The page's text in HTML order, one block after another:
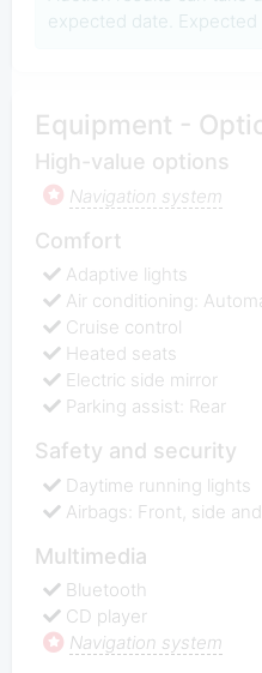
expected date. Expected
Equipment -
High-value options
Navigation system
Comfort
Adaptive lights
Air conditioning:
Cruise control
Heated seats
Electric side mirror
Parking assist: Rear
Safety and security
Daytime running lights
Airbags: Front, side
Multimedia
Bluetooth
CD player
Navigation system